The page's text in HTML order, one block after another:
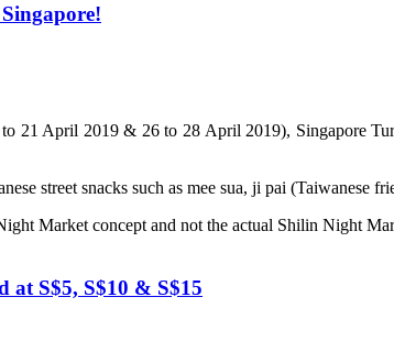
21 April 2019 & 26 to 28 April 2019), Singapore
street snacks such as mee sua, ji pai (Taiwanese
Market concept and not the actual Shilin Night
at S$5, S$10 & S$15